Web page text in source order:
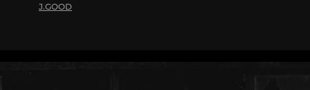
J.GOOD